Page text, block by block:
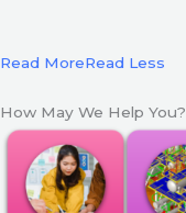
Read MoreRead Less
How May We Help You?